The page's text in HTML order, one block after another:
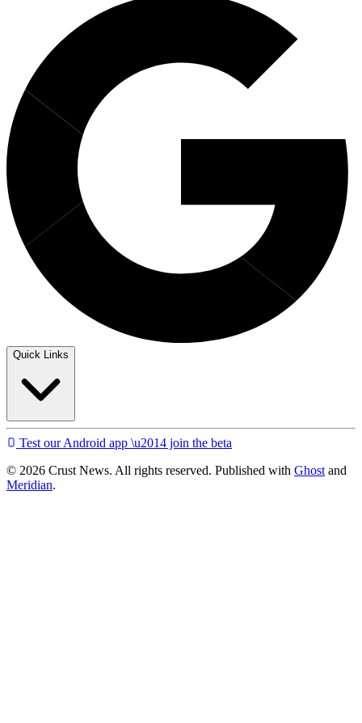
Quick Links
Test our Android app \u2014 join the beta
© 2026 Crust News. All rights reserved. Published with Ghost and
Meridian.